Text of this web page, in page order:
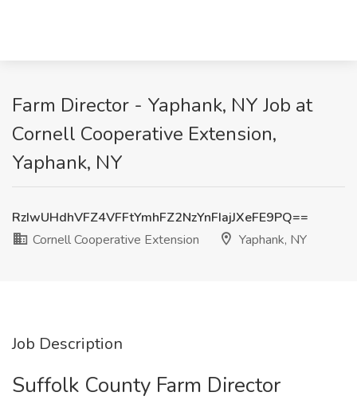
Farm Director - Yaphank, NY Job at
Cornell Cooperative Extension,
Yaphank, NY
RzIwUHdhVFZ4VFFtYmhFZ2NzYnFIajJXeFE9PQ==
Cornell Cooperative Extension
Yaphank, NY
Job Description
Suffolk County Farm Director